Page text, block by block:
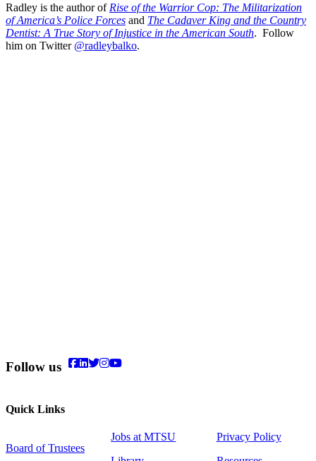
Radley is the author of Rise of the Warrior Cop: The Militarization
of America’s Police Forces and The Cadaver King and the Country
Dentist: A True Story of Injustice in the American South. Follow
him on Twitter @radleybalko.
Follow us
Quick Links
Board of Trustees
Jobs at MTSU
Privacy Policy